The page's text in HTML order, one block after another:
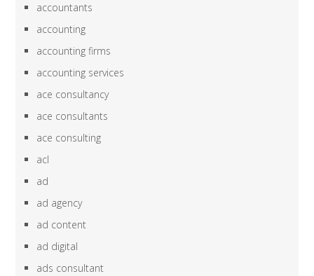
accountants
accounting
accounting firms
accounting services
ace consultancy
ace consultants
ace consulting
acl
ad
ad agency
ad content
ad digital
ads consultant